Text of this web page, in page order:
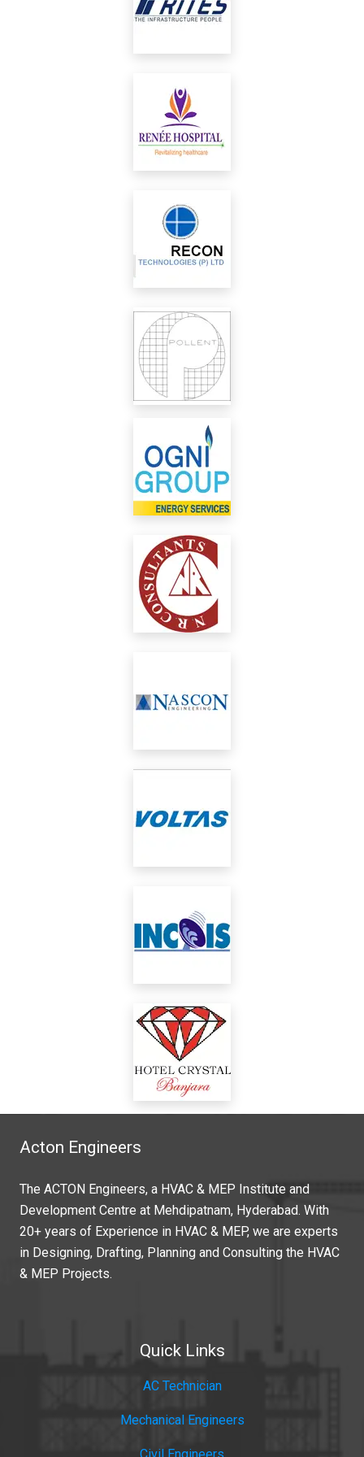
Acton Engineers
The ACTON Engineers, a HVAC & MEP Institute and
Development Centre at Mehdipatnam, Hyderabad. With
20+ years of Experience in HVAC & MEP, we are experts
in Designing, Drafting, Planning and Consulting the HVAC
& MEP Projects.
Quick Links
AC Technician
Mechanical Engineers